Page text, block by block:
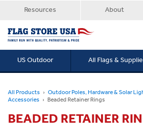
Resources About
US Outdoor All Flags &
All Products Outdoor Poles, Hardware & Solar
Accessories Beaded Retainer Rings
BEADED RETAINER